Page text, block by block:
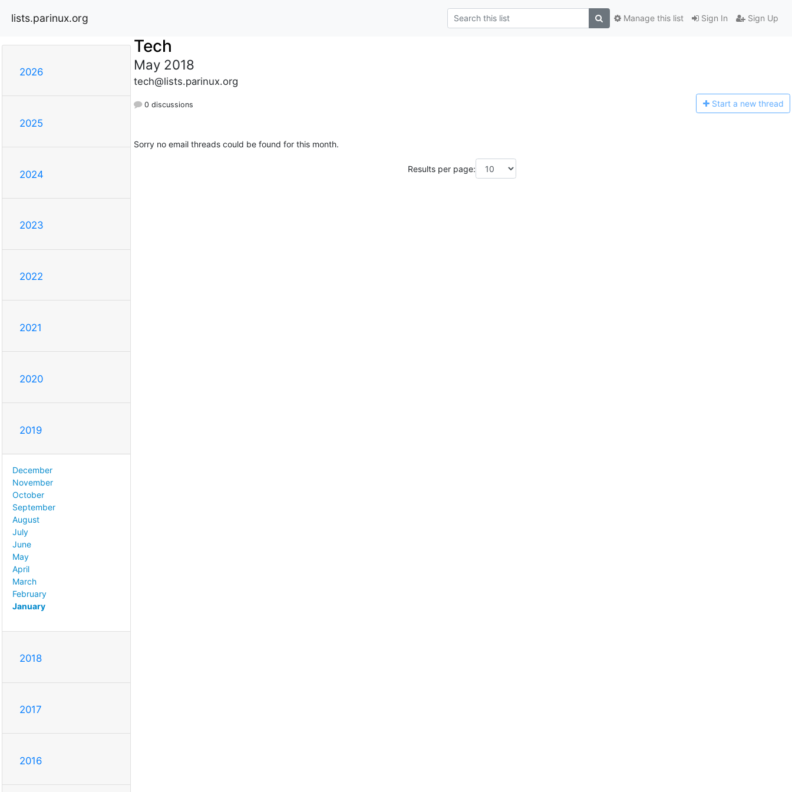
lists.parinux.org Sign In Sign Up
Manage this list
2026
2025
2024
2023
2022
2021
2020
2019
December
November
October
September
August
July
June
May
April
March
February
January
2018
2017
2016
Tech
May 2018
tech@lists.parinux.org
0 discussions Start a new thread
Sorry no email threads could be found for this month.
Results per page: